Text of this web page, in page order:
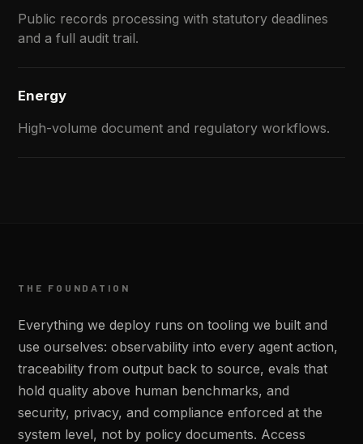
Public records processing with statutory deadlines
and a full audit trail.
Energy
High-volume document and regulatory workflows.
THE FOUNDATION
Everything we deploy runs on tooling we built and
use ourselves: observability into every agent action,
traceability from output back to source, evals that
hold quality above human benchmarks, and
security, privacy, and compliance enforced at the
system level, not by policy documents. Access